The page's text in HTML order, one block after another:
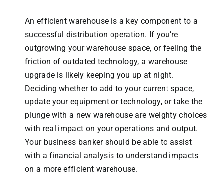
An efficient warehouse is a key component to a
successful distribution operation. If you’re
outgrowing your warehouse space, or feeling the
friction of outdated technology, a warehouse
upgrade is likely keeping you up at night.
Deciding whether to add to your current space,
update your equipment or technology, or take the
plunge with a new warehouse are weighty choices
with real impact on your operations and output.
Your business banker should be able to assist
with a financial analysis to understand impacts
on a more efficient warehouse.